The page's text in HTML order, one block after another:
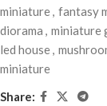
miniature, fantasy
diorama , miniature
led house,
miniature
Share: